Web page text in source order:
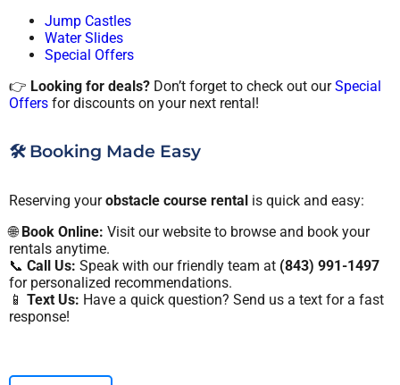
Jump Castles
Water Slides
Special Offers
👉 Looking for deals? Don’t forget to check out ourSpecial
Offers for discounts on your next rental!
🛠️ Booking Made Easy
Reserving yourobstacle course rental is quick and easy:
🌐Book Online: Visit our website to browse and book your
rentals anytime.
📞 Call Us: Speak with our friendly team at (843) 991-1497
for personalized recommendations.
📱 Text Us: Have a quick question? Send us a text for a fast
response!